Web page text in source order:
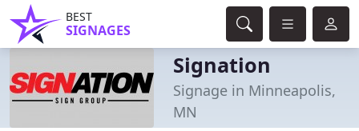
BEST
SIGNAGES
Signation
Signage in Minneapolis,
MN